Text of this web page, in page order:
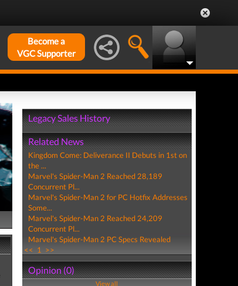
Become a
VGC Supporter
Legacy Sales History
Related News
Kingdom Come: Deliverance II Debuts in 1st on
the ...
Marvel's Spider-Man 2 Reached 28,189
Concurrent Pl...
Marvel's Spider-Man 2 for PC Hotfix Addresses
Some...
Marvel's Spider-Man 2 Reached 24,209
Concurrent Pl...
Marvel's Spider-Man 2 PC Specs Revealed
<< 1 >>
Opinion (0)
View all